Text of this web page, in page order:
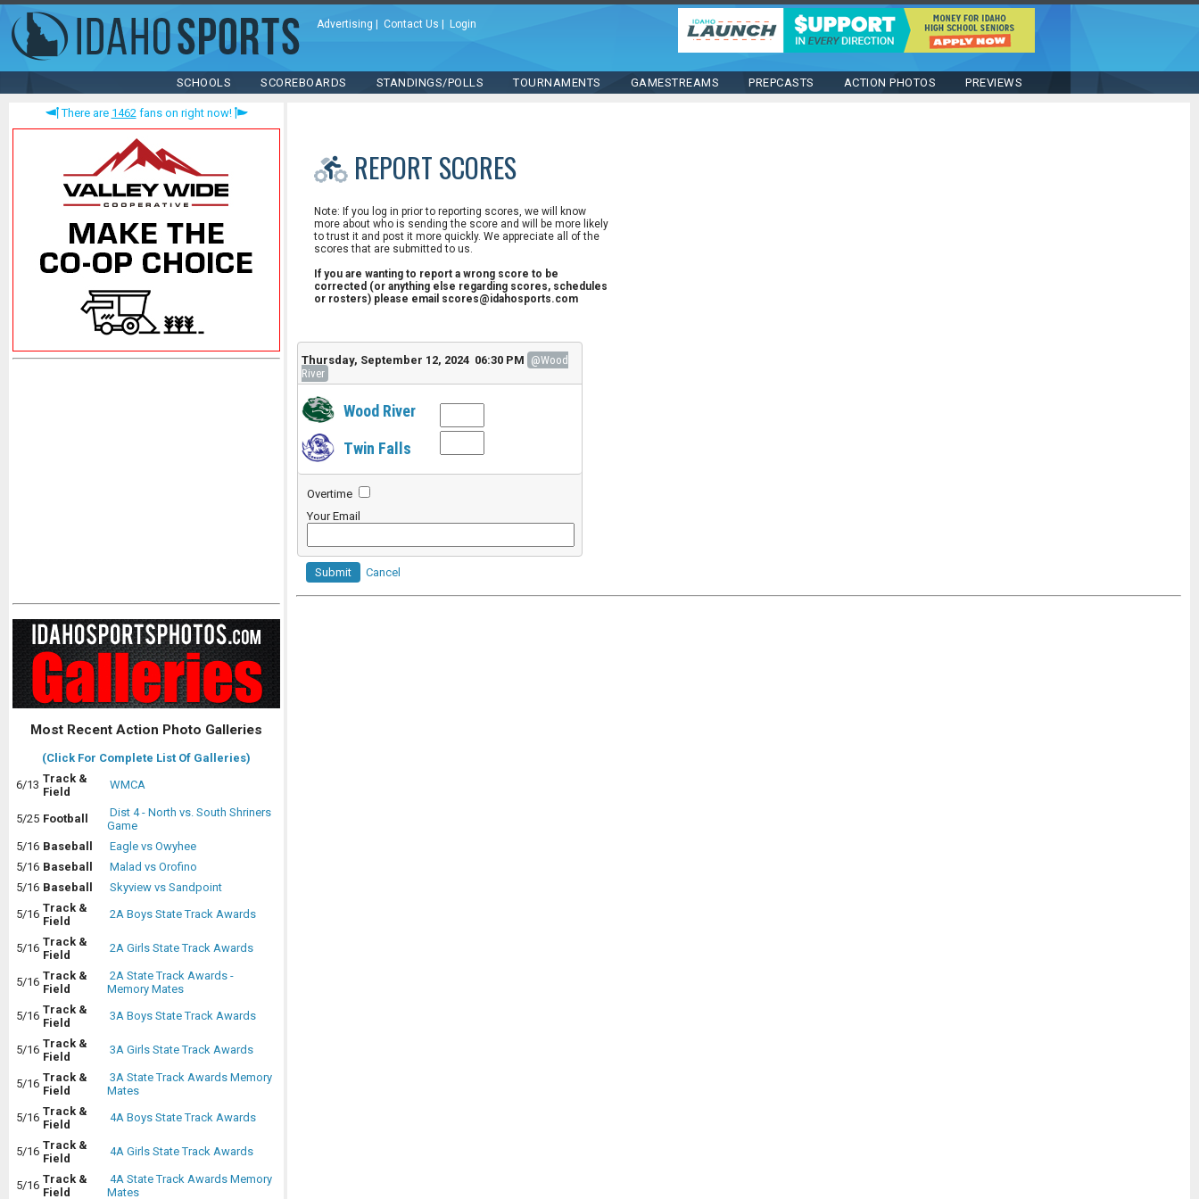
Advertising Contact Us Login
SCHOOLS SCOREBOARDS STANDINGS/POLLS TOURNAMENTS GAMESTREAMS PREPCASTS ACTION PHOTOS PREVIEWS
There are 1462fans on right now!
Most Recent Action Photo Galleries
(Click For Complete List Of Galleries)
6/13 Track &
Field
WMCA
5/25 Football
Dist 4 - North vs. South Shriners
Game
5/16 Baseball
Eagle vs Owyhee
5/16 Baseball
Malad vs Orofino
5/16 Baseball
Skyview vs Sandpoint
5/16 Track &
Field
2A Boys State Track Awards
5/16 Track &
Field
2A Girls State Track Awards
5/16 Track &
Field
2A State Track Awards -
Memory Mates
5/16 Track &
Field
3A Boys State Track Awards
5/16 Track &
Field
3A Girls State Track Awards
5/16 Track &
Field
3A State Track Awards Memory
Mates
5/16 Track &
Field
4A Boys State Track Awards
5/16 Track &
Field
4A Girls State Track Awards
5/16 Track &
Field
4A State Track Awards Memory
Mates
REPORT SCORES
Note: If you log in prior to reporting scores, we will know
more about who is sending the score and will be more likely
to trust it and post it more quickly. We appreciate all of the
scores that are submitted to us.
If you are wanting to report a wrong score to be
corrected (or anything else regarding scores, schedules
or rosters) please email scores@idahosports.com
Thursday, September 12, 2024 06:30 PM @Wood
River
Wood River
Twin Falls
Overtime
Your Email
Submit Cancel